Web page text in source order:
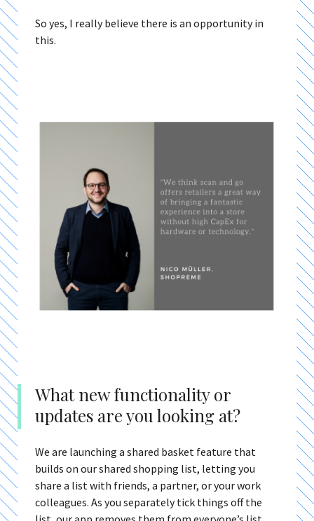
So yes, I really believe there is an opportunity in
this.
What new functionality or
updates are you looking at?
We are launching a shared basket feature that
builds on our shared shopping list, letting you
share a list with friends, a partner, or your work
colleagues. As you separately tick things off the